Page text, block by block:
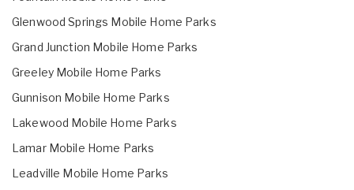
Glenwood Springs Mobile Home Parks
Grand Junction Mobile Home Parks
Greeley Mobile Home Parks
Gunnison Mobile Home Parks
Lakewood Mobile Home Parks
Lamar Mobile Home Parks
Leadville Mobile Home Parks